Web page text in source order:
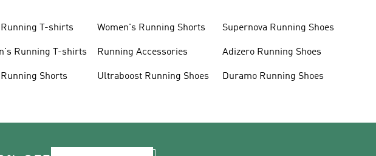
T-shirts
Running T-shirts
Shorts
Women's Running Shorts
Running Accessories
Ultraboost Running Shoes
Supernova Running Shoes
Adizero Running Shoes
Duramo Running Shoes